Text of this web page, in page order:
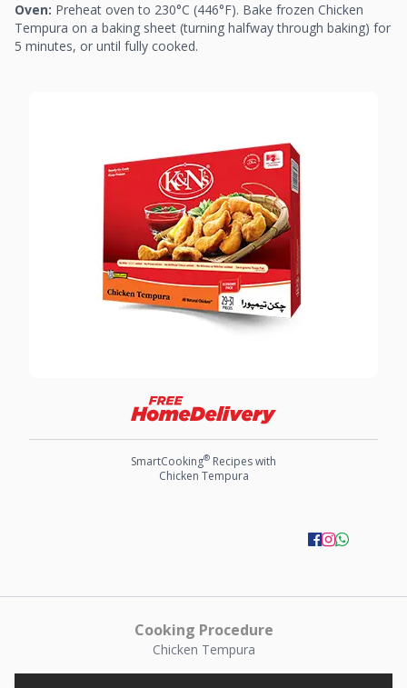
Oven: Preheat oven to 230°C (446°F). Bake frozen Chicken
Tempura on a baking sheet (turning halfway through baking) for
5 minutes, or until fully cooked.
SmartCooking® Recipes with
Chicken Tempura
Cooking Procedure
Chicken Tempura